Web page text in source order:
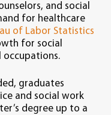
and social
for healthcare
of Labor Statistics
for social
occupations.
graduates
and social work
degree up to a